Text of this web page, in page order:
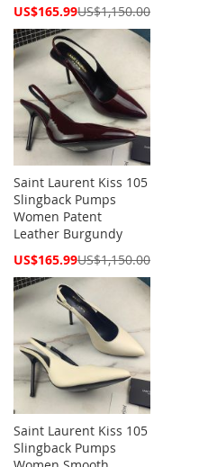
Special
US$165.99US$1,150.00
Saint Laurent Kiss 105
Slingback Pumps
Women Patent
Leather Burgundy
Special
US$165.99US$1,150.00
Saint Laurent Kiss 105
Slingback Pumps